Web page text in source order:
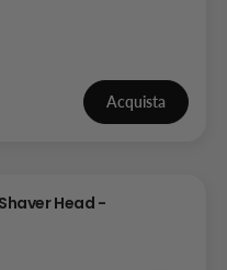
Acquista
Head -